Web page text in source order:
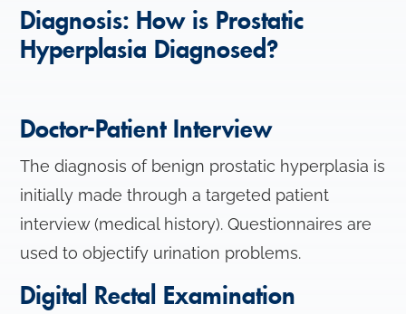
Diagnosis: How is Prostatic
Hyperplasia Diagnosed?
Doctor-Patient Interview
The diagnosis of benign prostatic hyperplasia is
initially made through a targeted patient
interview (medical history). Questionnaires are
used to objectify urination problems.
Digital Rectal Examination